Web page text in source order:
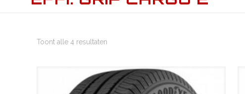
Toont alle 4 resultaten